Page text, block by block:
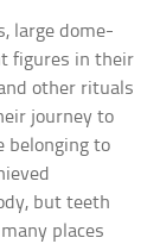
large dome-
figures in their
other rituals
journey to
belonging to
but teeth
places